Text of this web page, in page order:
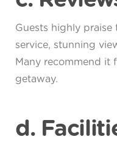
Guests highly praise
service, stunning
Many recommend it
getaway.
d.